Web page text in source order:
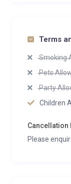
Terms
Smoking
Pets
Party
Children
Cancellation
Please